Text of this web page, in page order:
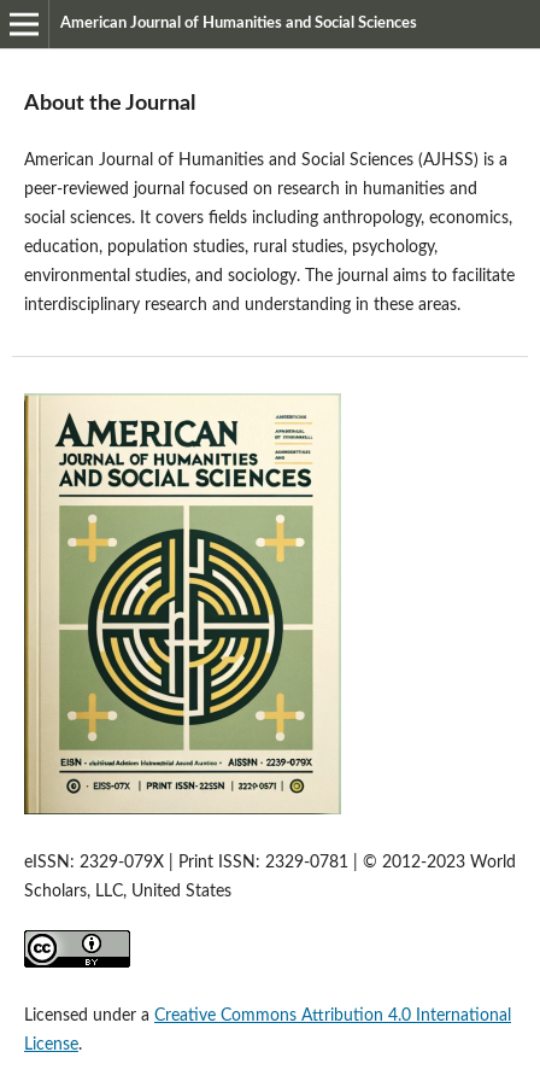
American Journal of Humanities and Social Sciences
About the Journal
American Journal of Humanities and Social Sciences (AJHSS) is a
peer-reviewed journal focused on research in humanities and
social sciences. It covers fields including anthropology, economics,
education, population studies, rural studies, psychology,
environmental studies, and sociology. The journal aims to facilitate
interdisciplinary research and understanding in these areas.
eISSN: 2329-079X | Print ISSN: 2329-0781 | © 2012-2023 World
Scholars, LLC, United States
Licensed under a Creative Commons Attribution 4.0 International
License.